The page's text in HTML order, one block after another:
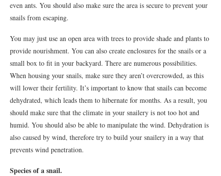
even ants. You should also make sure the area is secure to prevent your
snails from escaping.
You may just use an open area with trees to provide shade and plants to
provide nourishment. You can also create enclosures for the snails or a
small box to fit in your backyard. There are numerous possibilities.
When housing your snails, make sure they aren’t overcrowded, as this
will lower their fertility. It’s important to know that snails can become
dehydrated, which leads them to hibernate for months. As a result, you
should make sure that the climate in your snailery is not too hot and
humid. You should also be able to manipulate the wind. Dehydration is
also caused by wind, therefore try to build your snailery in a way that
prevents wind penetration.
Species of a snail.